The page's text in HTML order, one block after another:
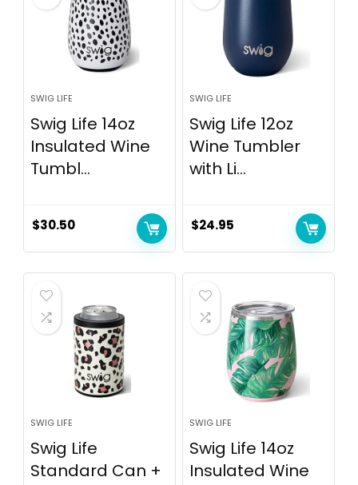
SWIG LIFE
Swig Life 14oz
Insulated Wine
Tumbl...
$30.50
SWIG LIFE
Swig Life 12oz
Wine Tumbler
with Li...
$24.95
SWIG LIFE
Swig Life
Standard Can +
SWIG LIFE
Swig Life 14oz
Insulated Wine